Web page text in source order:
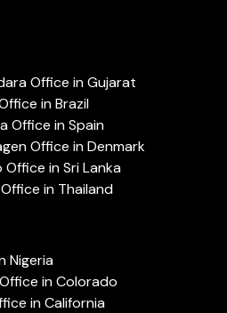
Office in Gujarat
in Brazil
Office in Spain
Office in Denmark
in Sri Lanka
in Thailand
Nigeria
in Colorado
in California